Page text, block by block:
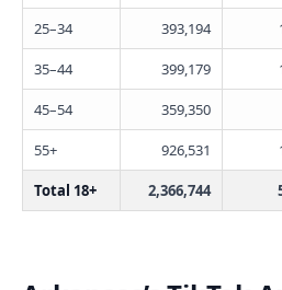
25–34 393,194
35–44 399,179
45–54 359,350
55+ 926,531
Total 18+ 2,366,744